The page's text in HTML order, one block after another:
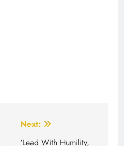
Next:
‘Lead With Humility,